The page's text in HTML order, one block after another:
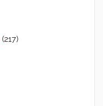
(217)